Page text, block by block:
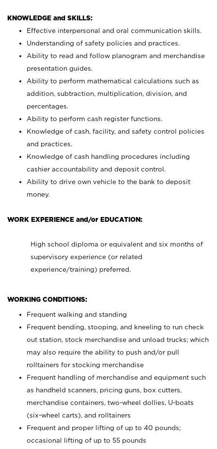
KNOWLEDGE and SKILLS:
Effective interpersonal and oral communication skills.
Understanding of safety policies and practices.
Ability to read and follow planogram and merchandise
presentation guides.
Ability to perform mathematical calculations such as
addition, subtraction, multiplication, division, and
percentages.
Ability to perform cash register functions.
Knowledge of cash, facility, and safety control policies
and practices.
Knowledge of cash handling procedures including
cashier accountability and deposit control.
Ability to drive own vehicle to the bank to deposit
money.
WORK EXPERIENCE and/or EDUCATION:
High school diploma or equivalent and six months of
supervisory experience (or related
experience/training) preferred.
WORKING CONDITIONS:
Frequent walking and standing
Frequent bending, stooping, and kneeling to run check
out station, stock merchandise and unload trucks; which
may also require the ability to push and/or pull
rolltainers for stocking merchandise
Frequent handling of merchandise and equipment such
as handheld scanners, pricing guns, box cutters,
merchandise containers, two-wheel dollies, U-boats
(six-wheel carts), and rolltainers
Frequent and proper lifting of up to 40 pounds;
occasional lifting of up to 55 pounds